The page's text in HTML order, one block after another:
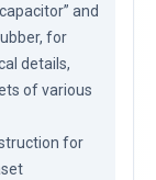
and
for
details,
of various
for